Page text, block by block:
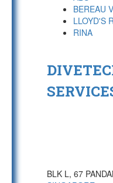
BEREAU
LLOYD'S
RINA
BLK L, 67